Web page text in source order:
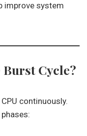
improve system
Burst Cycle?
continuously.